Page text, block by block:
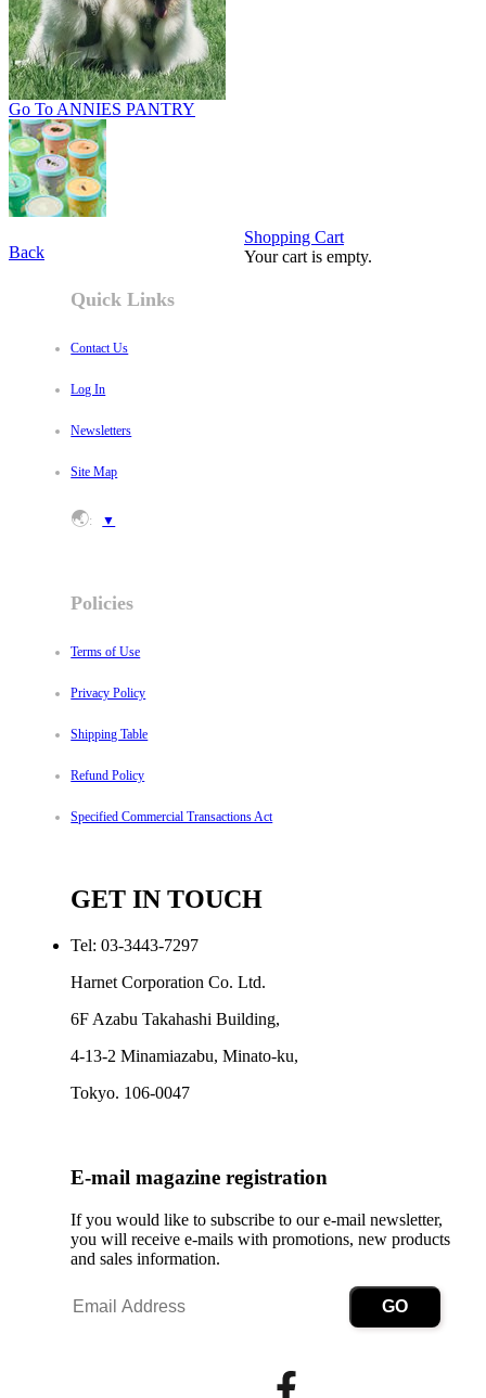
Go To ANNIES PANTRY
Shopping Cart
Your cart is empty.
Back
Quick Links
Contact Us
Log In
Newsletters
Site Map
🌏: ▼
Policies
Terms of Use
Privacy Policy
Shipping Table
Refund Policy
Specified Commercial Transactions Act
GET IN TOUCH
Tel: 03-3443-7297
Harnet Corporation Co. Ltd.
6F Azabu Takahashi Building,
4-13-2 Minamiazabu, Minato-ku,
Tokyo. 106-0047
E-mail magazine registration
If you would like to subscribe to our e-mail newsletter,
you will receive e-mails with promotions, new products
and sales information.